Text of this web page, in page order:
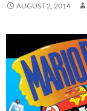
AUGUST 2, 2014